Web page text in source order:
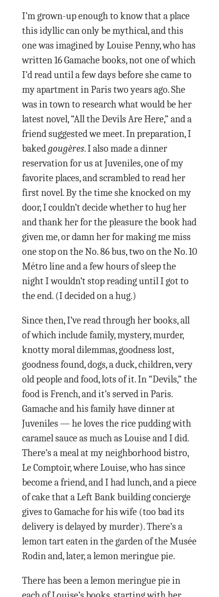
I’m grown-up enough to know that a place
this idyllic can only be mythical, and this
one was imagined by Louise Penny, who has
written 16 Gamache books, not one of which
I’d read until a few days before she came to
my apartment in Paris two years ago. She
was in town to research what would be her
latest novel, “All the Devils Are Here,” and a
friend suggested we meet. In preparation, I
bakedgougères. I also made a dinner
reservation for us at Juveniles, one of my
favorite places, and scrambled to read her
first novel. By the time she knocked on my
door, I couldn’t decide whether to hug her
and thank her for the pleasure the book had
given me, or damn her for making me miss
one stop on the No. 86 bus, two on the No. 10
Métro line and a few hours of sleep the
night I wouldn’t stop reading until I got to
the end. (I decided on a hug.)
Since then, I’ve read through her books, all
of which include family, mystery, murder,
knotty moral dilemmas, goodness lost,
goodness found, dogs, a duck, children, very
old people and food, lots of it. In “Devils,” the
food is French, and it’s served in Paris.
Gamache and his family have dinner at
Juveniles — he loves the rice pudding with
caramel sauce as much as Louise and I did.
There’s a meal at my neighborhood bistro,
Le Comptoir, where Louise, who has since
become a friend, and I had lunch, and a piece
of cake that a Left Bank building concierge
gives to Gamache for his wife (too bad its
delivery is delayed by murder). There’s a
lemon tart eaten in the garden of the Musée
Rodin and, later, a lemon meringue pie.
There has been a lemon meringue pie in